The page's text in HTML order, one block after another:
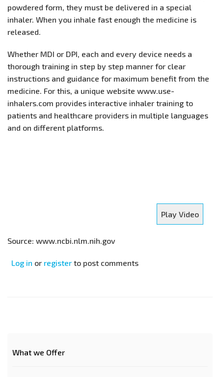
powdered form, they must be delivered in a special
inhaler. When you inhale fast enough the medicine is
released.
Whether MDI or DPI, each and every device needs a
thorough training in step by step manner for clear
instructions and guidance for maximum benefit from the
medicine. For this, a unique website www.use-
inhalers.com provides interactive inhaler training to
patients and healthcare providers in multiple languages
and on different platforms.
Play Video
Source: www.ncbi.nlm.nih.gov
Log in or register to post comments
What we Offer